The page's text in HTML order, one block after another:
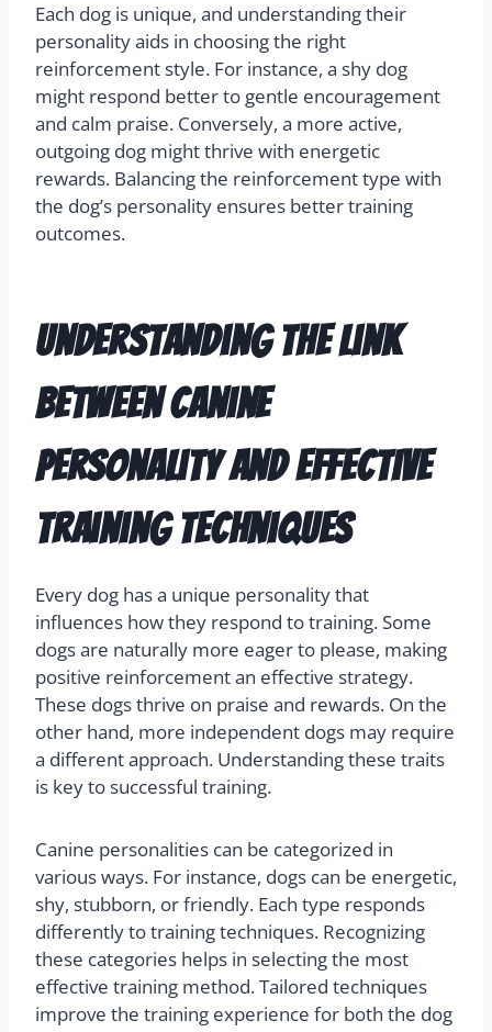
Each dog is unique, and understanding their
personality aids in choosing the right
reinforcement style. For instance, a shy dog
might respond better to gentle encouragement
and calm praise. Conversely, a more active,
outgoing dog might thrive with energetic
rewards. Balancing the reinforcement type with
the dog’s personality ensures better training
outcomes.
Understanding the Link
Between Canine
Personality and Effective
Training Techniques
Every dog has a unique personality that
influences how they respond to training. Some
dogs are naturally more eager to please, making
positive reinforcement an effective strategy.
These dogs thrive on praise and rewards. On the
other hand, more independent dogs may require
a different approach. Understanding these traits
is key to successful training.
Canine personalities can be categorized in
various ways. For instance, dogs can be energetic,
shy, stubborn, or friendly. Each type responds
differently to training techniques. Recognizing
these categories helps in selecting the most
effective training method. Tailored techniques
improve the training experience for both the dog